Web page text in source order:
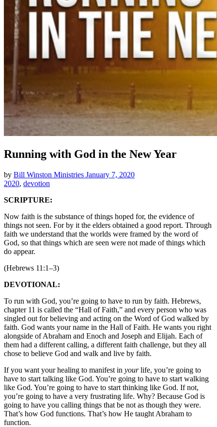
Running with God in the New Year
by Bill Winston Ministries January 7, 2020
2020, devotion
SCRIPTURE:
Now faith is the substance of things hoped for, the evidence of
things not seen. For by it the elders obtained a good report. Through
faith we understand that the worlds were framed by the word of
God, so that things which are seen were not made of things which
do appear.
(Hebrews 11:1–3)
DEVOTIONAL:
To run with God, you’re going to have to run by faith. Hebrews,
chapter 11 is called the “Hall of Faith,” and every person who was
singled out for believing and acting on the Word of God walked by
faith. God wants your name in the Hall of Faith. He wants you right
alongside of Abraham and Enoch and Joseph and Elijah. Each of
them had a different calling, a different faith challenge, but they all
chose to believe God and walk and live by faith.
If you want your healing to manifest in yourlife, you’re going to
have to start talking like God. You’re going to have to start walking
like God. You’re going to have to start thinking like God. If not,
you’re going to have a very frustrating life. Why? Because God is
going to have you calling things that be not as though they were.
That’s how God functions. That’s how He taught Abraham to
function.